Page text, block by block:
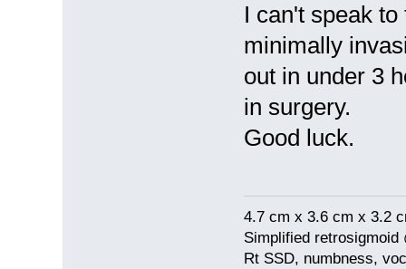
I can't speak
minimally
out in under 3
in surgery.
Good luck.
4.7 cm x 3.6 cm x 3.2
Simplified retrosigmoid
Rt SSD, numbness,